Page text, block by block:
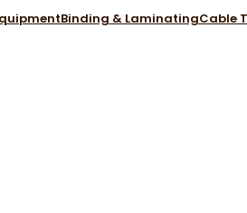
Binding & LaminatingCable